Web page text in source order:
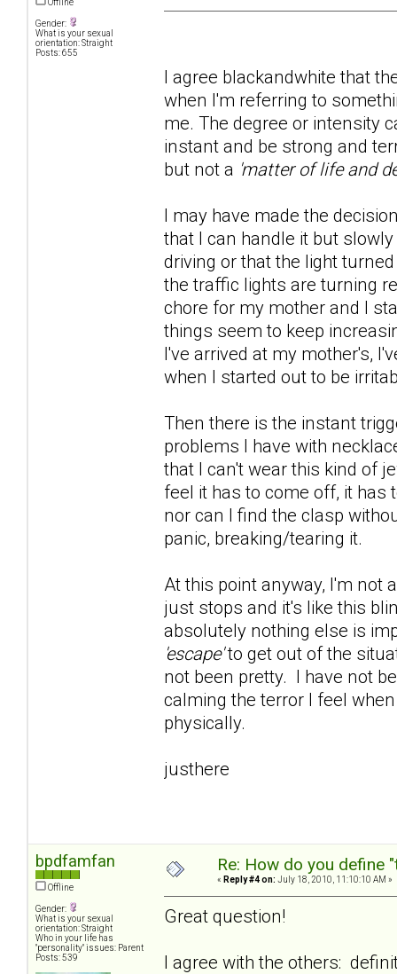
Offline
Gender:
What is your sexual
orientation: Straight
Posts: 655
I agree blackandwhite that
when I'm referring to
me. The degree or intensity
instant and be strong and
but not a 'matter of life and
I may have made the
that I can handle it but
driving or that the light
the traffic lights are turning
chore for my mother and I
things seem to keep
I've arrived at my mother's,
when I started out to be
Then there is the instant
problems I have with
that I can't wear this kind of
feel it has to come off, it has
nor can I find the clasp
panic, breaking/tearing it.
At this point anyway, I'm not
just stops and it's like this
absolutely nothing else is
'escape'to get out of the
not been pretty. I have not
calming the terror I feel
physically.
justhere
bpdfamfan
Offline
Gender:
What is your sexual
orientation: Straight
Who in your life has
"personality" issues: Parent
Posts: 539
Re: How do you define
« Reply #4 on: July 18, 2010, 11:10:10 AM »
Great question!
I agree with the others: